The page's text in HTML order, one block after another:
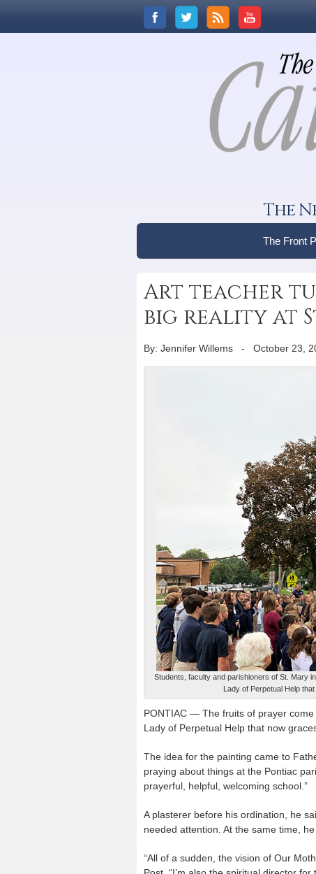
The
The Front
Art teacher
big reality at
By: Jennifer Willems - October 23,
Students, faculty and parishioners of St. Mary
Lady of Perpetual Help
PONTIAC — The fruits of prayer
Lady of Perpetual Help that now
The idea for the painting came to
praying about things at the Pontiac
prayerful, helpful, welcoming school.”
A plasterer before his ordination, he
needed attention. At the same time,
“All of a sudden, the vision of Our